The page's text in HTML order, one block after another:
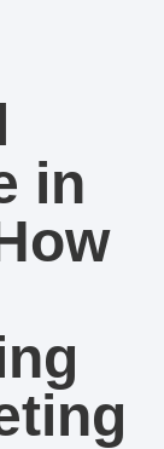
in